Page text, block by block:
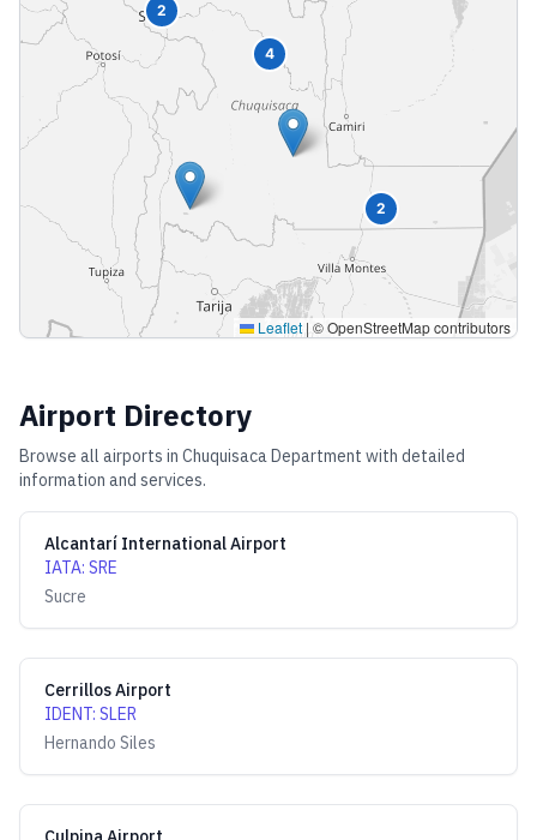
2
2
4
Leaflet | © OpenStreetMap contributors
Airport Directory
Browse all airports in Chuquisaca Department with detailed
information and services.
Alcantarí International Airport
IATA: SRE
Sucre
Cerrillos Airport
IDENT: SLER
Hernando Siles